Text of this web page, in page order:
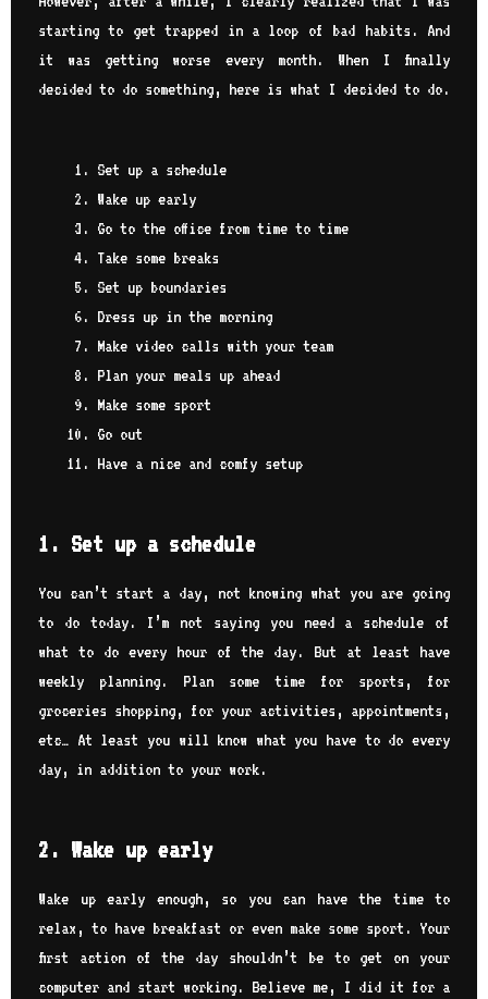
starting to get trapped in a loop of bad habits. And
it was getting worse every month. When I finally
decided to do something, here is what I decided to do.
Set up a schedule
Wake up early
Go to the office from time to time
Take some breaks
Set up boundaries
Dress up in the morning
Make video calls with your team
Plan your meals up ahead
Make some sport
Go out
Have a nice and comfy setup
1. Set up a schedule
You can’t start a day, not knowing what you are going
to do today. I’m not saying you need a schedule of
what to do every hour of the day. But at least have
weekly planning. Plan some time for sports, for
groceries shopping, for your activities, appointments,
etc… At least you will know what you have to do every
day, in addition to your work.
2. Wake up early
Wake up early enough, so you can have the time to
relax, to have breakfast or even make some sport. Your
first action of the day shouldn’t be to get on your
computer and start working. Believe me, I did it for a